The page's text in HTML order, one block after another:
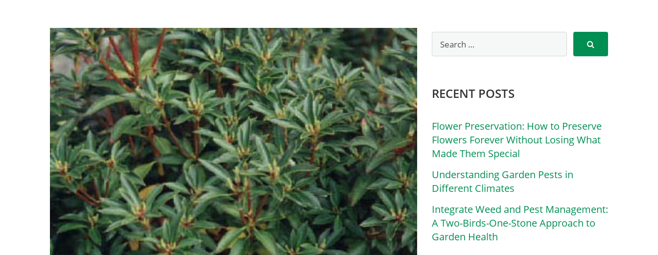
RECENT POSTS
Flower Preservation: How to Preserve
Flowers Forever Without Losing What
Made Them Special
Understanding Garden Pests in
Different Climates
Integrate Weed and Pest Management:
A Two-Birds-One-Stone Approach to
Garden Health